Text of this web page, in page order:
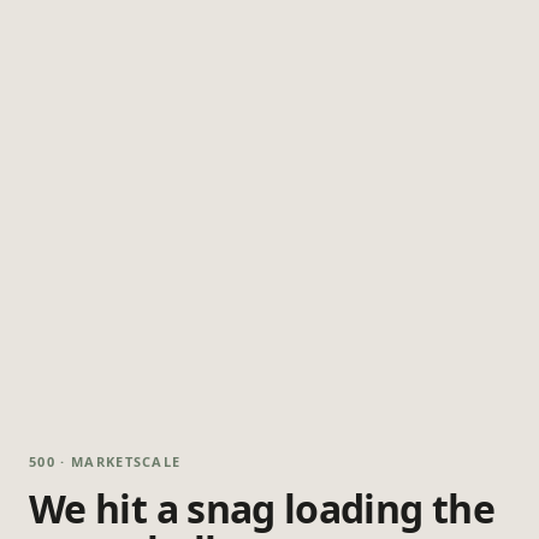
500 · MARKETSCALE
We hit a snag loading the